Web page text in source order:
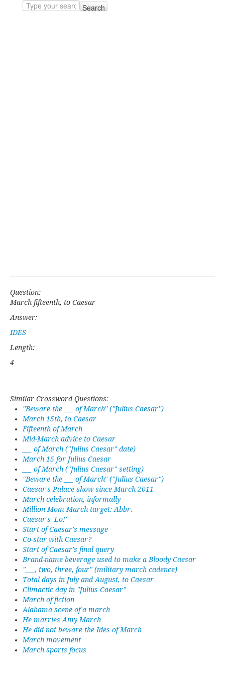
Search
Question:
March fifteenth, to Caesar
Answer:
IDES
Length:
4
Similar Crossword Questions:
''Beware the ___ of March'' (''Julius Caesar'')
March 15th, to Caesar
Fifteenth of March
Mid-March advice to Caesar
___ of March ("Julius Caesar" date)
March 15 for Julius Caesar
___ of March ("Julius Caesar" setting)
"Beware the ___ of March" ("Julius Caesar")
Caesar's Palace show since March 2011
March celebration, informally
Million Mom March target: Abbr.
Caesar's 'Lo!'
Start of Caesar's message
Co-star with Caesar?
Start of Caesar's final query
Brand-name beverage used to make a Bloody Caesar
"___, two, three, four" (military march cadence)
Total days in July and August, to Caesar
Climactic day in "Julius Caesar"
March of fiction
Alabama scene of a march
He marries Amy March
He did not beware the Ides of March
March movement
March sports focus